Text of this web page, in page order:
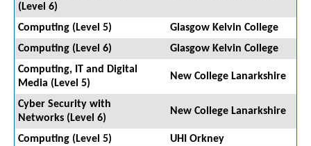
(Level 6)
Computing (Level 5)
Glasgow Kelvin College
Computing (Level 6)
Glasgow Kelvin College
Computing, IT and Digital
Media (Level 5)
New College Lanarkshire
Cyber Security with
Networks (Level 6)
New College Lanarkshire
Computing (Level 5)
UHI Orkney